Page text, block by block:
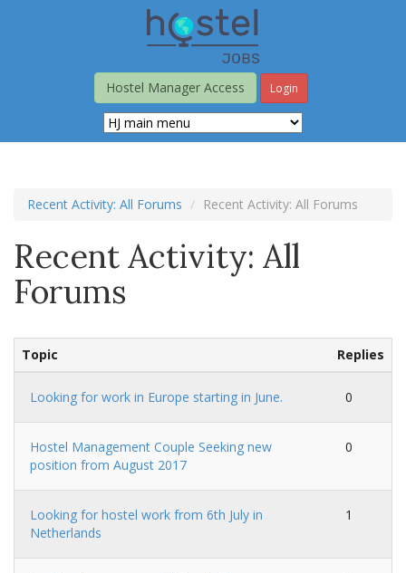
Hostel Manager Access
Login
Recent Activity: All Forums Recent Activity: All Forums
Recent Activity: All
Forums
Topic Replies
Looking for work in Europe starting in June. 0
Hostel Management Couple Seeking new
position from August 2017
0
Looking for hostel work from 6th July in
Netherlands
1